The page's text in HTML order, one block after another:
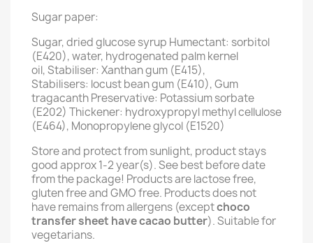
Sugar paper:
Sugar, dried glucose syrup Humectant: sorbitol
(E420), water, hydrogenated palm kernel
oil, Stabiliser: Xanthan gum (E415),
Stabilisers: locust bean gum (E410), Gum
tragacanth Preservative: Potassium sorbate
(E202) Thickener: hydroxypropyl methyl cellulose
(E464), Monopropylene glycol (E1520)
Store and protect from sunlight, product stays
good approx 1-2 year(s). See best before date
from the package! Products are lactose free,
gluten free and GMO free. Products does not
have remains from allergens (exceptchoco
transfer sheet have cacao butter). Suitable for
vegetarians.